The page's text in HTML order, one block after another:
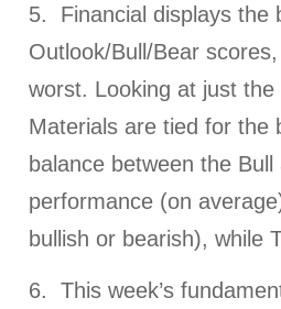
5. Financial displays the
Outlook/Bull/Bear
worst. Looking at just
Materials are tied for the
balance between the
performance (on
bullish or bearish), while
6. This week’s